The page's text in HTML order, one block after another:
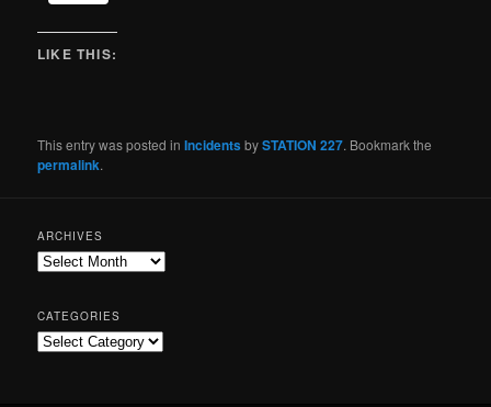
LIKE THIS:
This entry was posted inIncidentsbySTATION 227. Bookmark the
permalink.
ARCHIVES
CATEGORIES